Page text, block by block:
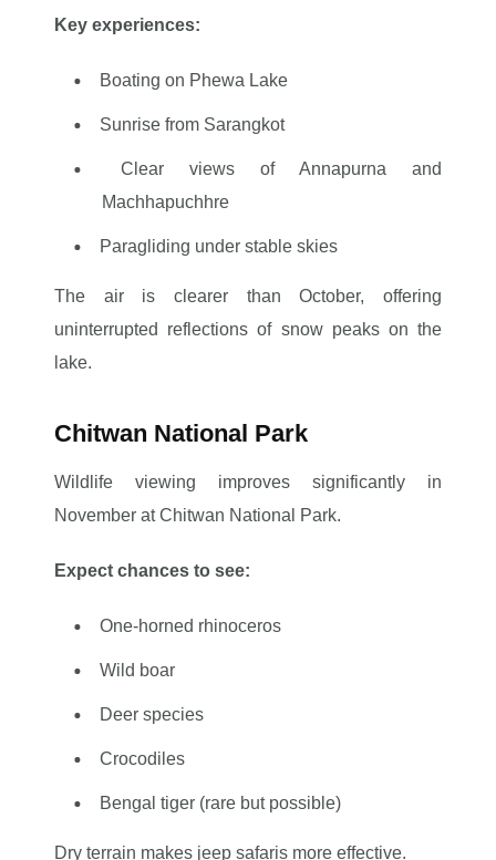
Key experiences:
Boating on Phewa Lake
Sunrise from Sarangkot
Clear views of Annapurna and
Machhapuchhre
Paragliding under stable skies
The air is clearer than October, offering
uninterrupted reflections of snow peaks on the
lake.
Chitwan National Park
Wildlife viewing improves significantly in
November at Chitwan National Park.
Expect chances to see:
One-horned rhinoceros
Wild boar
Deer species
Crocodiles
Bengal tiger (rare but possible)
Dry terrain makes jeep safaris more effective.